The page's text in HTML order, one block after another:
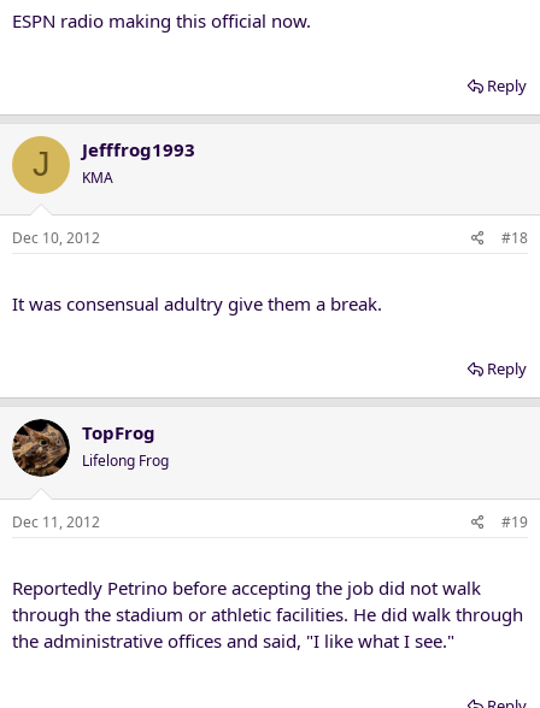
ESPN radio making this official now.
Reply
J Jefffrog1993
KMA
Dec 10, 2012 #18
It was consensual adultry give them a break.
Reply
TopFrog
Lifelong Frog
Dec 11, 2012 #19
Reportedly Petrino before accepting the job did not walk
through the stadium or athletic facilities. He did walk through
the administrative offices and said, "I like what I see."